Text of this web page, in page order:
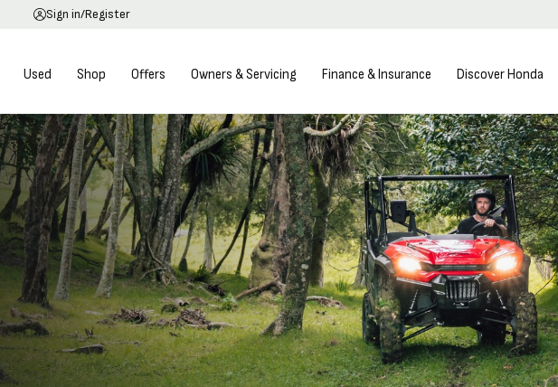
Sign in/Register
Used Shop Offers Owners & Servicing Finance & Insurance Discover Honda